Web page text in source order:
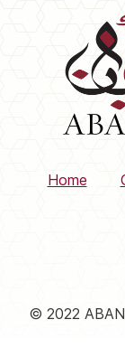
Home
© 2022